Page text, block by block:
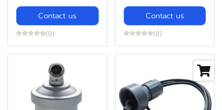
Contact us
(0)
Contact us
(0)